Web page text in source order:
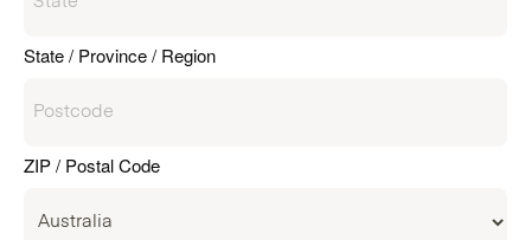
State / Province / Region
ZIP / Postal Code